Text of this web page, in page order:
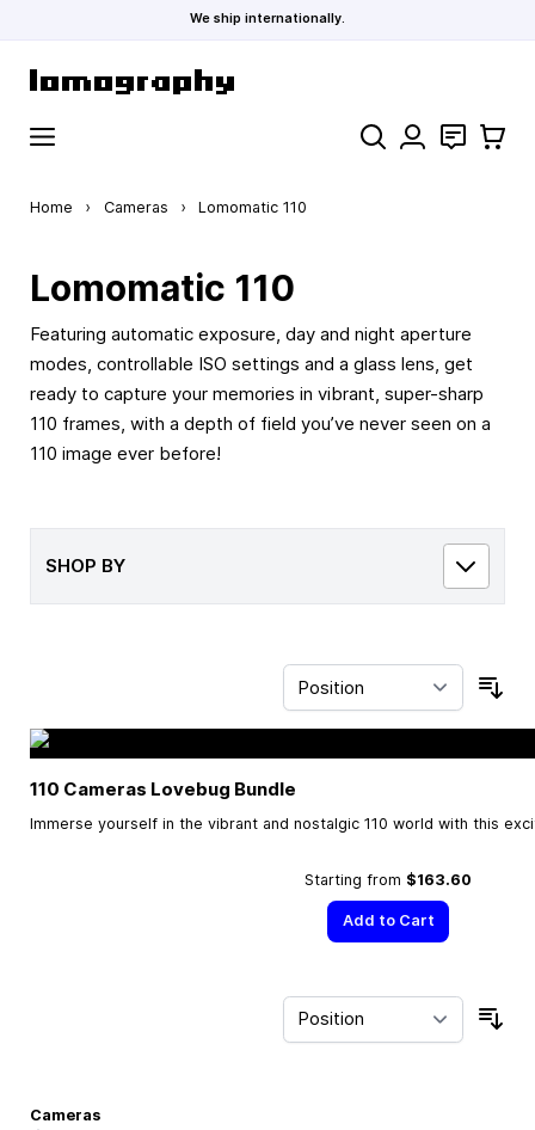
We ship internationally.
Search Contact
Cart
Home › Cameras › Lomomatic 110
Lomomatic 110
Featuring automatic exposure, day and night aperture
modes, controllable ISO settings and a glass lens, get
ready to capture your memories in vibrant, super-sharp
110 frames, with a depth of field you’ve never seen on a
110 image ever before!
SHOP BY
110 Cameras Lovebug Bundle
Immerse yourself in the vibrant and nostalgic 110 world with this
Starting from $163.60
Add to Cart
Cameras